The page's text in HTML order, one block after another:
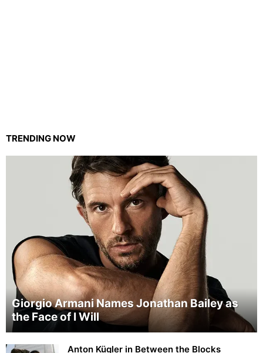
TRENDING NOW
Giorgio Armani Names Jonathan Bailey as
the Face of I Will
Anton Kügler in Between the Blocks